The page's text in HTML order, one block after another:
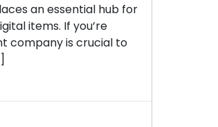
an essential hub for
items. If you’re
company is crucial to